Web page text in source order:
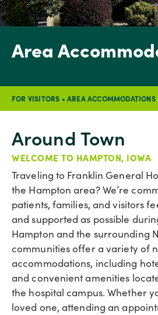
Area
FOR VISITORS •AREA ACCOMMODATIONS
Around Town
WELCOME TO HAMPTON, IOWA
Traveling to Franklin General
the Hampton area? We’re
patients, families, and visitors
and supported as possible
Hampton and the surrounding
communities offer a variety of
accommodations, including
and convenient amenities
the hospital campus. Whether
loved one, attending an